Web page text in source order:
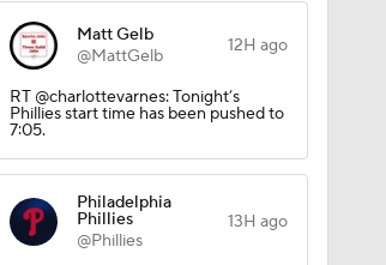
Matt Gelb
@MattGelb
12H ago
RT @charlottevarnes: Tonight’s
Phillies start time has been pushed to
7:05.
Philadelphia
Phillies
@Phillies
13H ago